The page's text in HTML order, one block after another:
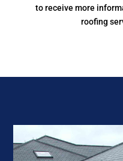
to receive more
roofing